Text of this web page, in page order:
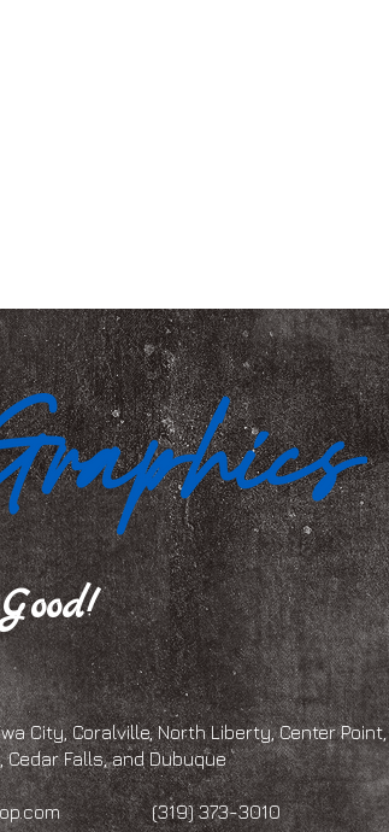
City, Coralville, North Liberty, Center Point,
Falls, and Dubuque
(319) 373-3010